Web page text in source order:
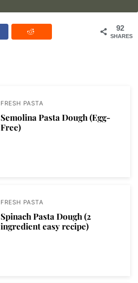
92
SHARES
FRESH PASTA
Semolina Pasta Dough (Egg-
Free)
FRESH PASTA
Spinach Pasta Dough (2
ingredient easy recipe)